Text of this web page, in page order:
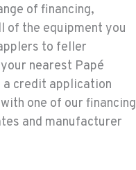
of financing,
of the equipment you
to feller
nearest Papé
credit application
one of our financing
and manufacturer